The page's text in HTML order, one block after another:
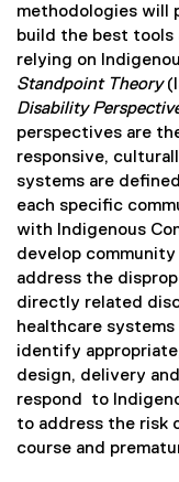
methodologies will
build the best
relying on
Standpoint Theory
Disability
perspectives are
responsive,
systems are
each specific
with Indigenous
develop
address the
directly related
healthcare systems
identify
design, delivery
respond to
to address the risk
course and